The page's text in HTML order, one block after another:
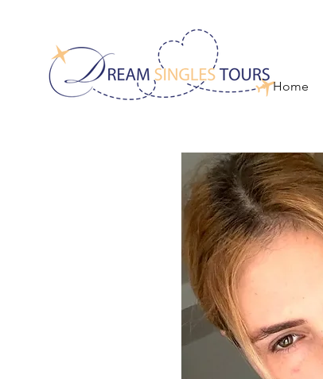
Home